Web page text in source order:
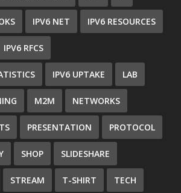
IPV6 NET IPV6 RESOURCES
IPV6 RFCS
IPV6 UPTAKE LAB
M2M NETWORKS
PRESENTATION PROTOCOL
SHOP SLIDESHARE
STREAM T-SHIRT TECH